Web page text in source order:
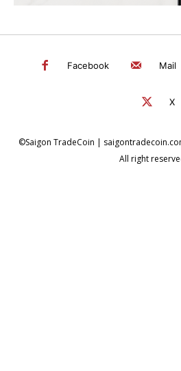
SEARCH...
Facebook Mail
X
©Saigon TradeCoin |
All right